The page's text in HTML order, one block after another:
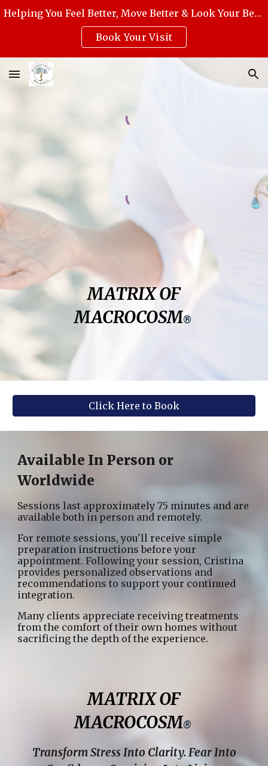
Skip to main content
Helping You Feel Better, Move Better & Look Your Best with Award-Winning Medical Massage, Skincare, Reiki & Holistic Wellness.
Book Your Visit
MATRIX OF
MACROCOSM®
Click Here to Book
Available In Person or
Worldwide
Sessions last approximately 75 minutes and are
available both in person and remotely.
For remote sessions, you'll receive simple
preparation instructions before your
appointment. Following your session, Cristina
provides personalized observations and
recommendations to support your continued
integration.
Many clients appreciate receiving treatments
from the comfort of their own homes without
sacrificing the depth of the experience.
MATRIX OF
MACROCOSM®
Transform Stress Into Clarity. Fear Into